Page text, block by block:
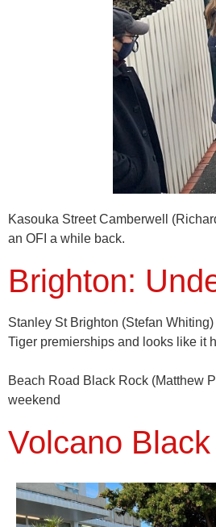
Kasouka StreetCamberwell
an OFI a while back.
Brighton:
Stanley St Brighton (Stefan
Tiger premierships and looks like it
Beach Road Black Rock (Matthew
weekend
Volcano